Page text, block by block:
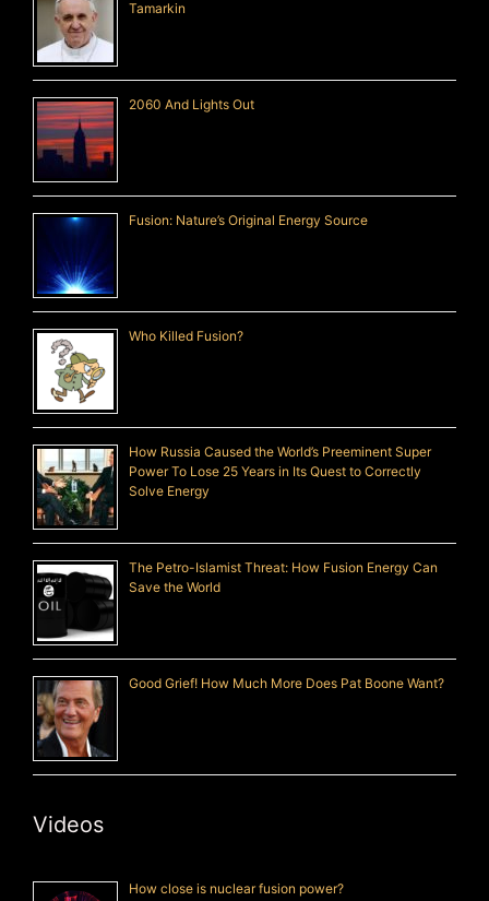
Tamarkin
2060 And Lights Out
Fusion: Nature’s Original Energy Source
Who Killed Fusion?
How Russia Caused the World’s Preeminent Super
Power To Lose 25 Years in Its Quest to Correctly
Solve Energy
The Petro-Islamist Threat: How Fusion Energy Can
Save the World
Good Grief! How Much More Does Pat Boone Want?
Videos
How close is nuclear fusion power?